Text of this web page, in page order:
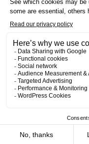
Contact
LinkedIn Instagram
Terms of use and